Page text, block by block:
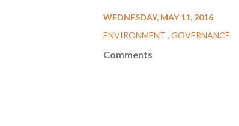
WEDNESDAY, MAY 11, 2016
ENVIRONMENT GOVERNANCE
Comments